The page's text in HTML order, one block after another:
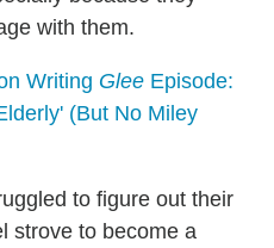
with them.
Writing Glee Episode:
(But No Miley
to figure out their
strove to become a